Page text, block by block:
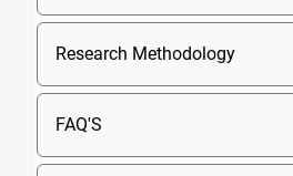
Research Methodology
FAQ'S